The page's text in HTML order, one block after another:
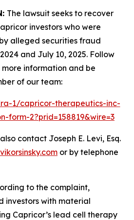
The lawsuit seeks to recover
investors who were
alleged securities fraud
and July 10, 2025. Follow
information and be
of our team:
1/capricor-therapeutics-inc-
form-2?prid=158819&wire=3
contact Joseph E. Levi, Esq.
or by telephone
to the complaint,
investors with material
Capricor’s lead cell therapy